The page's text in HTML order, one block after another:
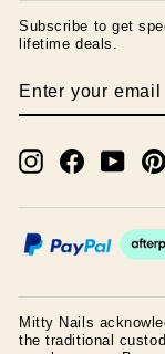
Subscribe to get
lifetime deals.
YOUR
InstagramFacebook
Mitty Nails
the traditional